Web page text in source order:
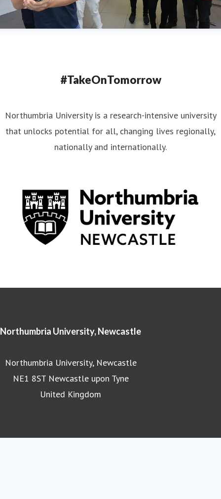
#TakeOnTomorrow
Northumbria University is a research-intensive university
that unlocks potential for all, changing lives regionally,
nationally and internationally.
Northumbria University, Newcastle
Northumbria University, Newcastle
NE1 8ST Newcastle upon Tyne
United Kingdom